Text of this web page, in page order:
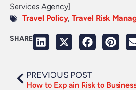
Services Agency]
Travel Policy, Travel Risk
SHARE
PREVIOUS POST
How to Explain Risk to